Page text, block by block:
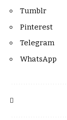
Tumblr
Pinterest
Telegram
WhatsApp